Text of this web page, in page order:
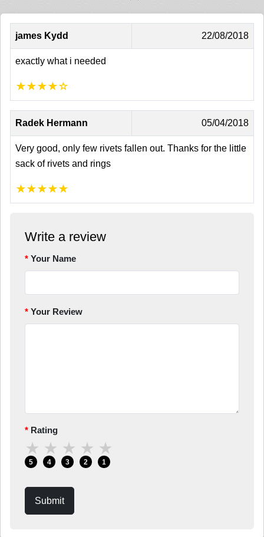
james Kydd 22/08/2018
exactly what i needed
★★★★☆
Radek Hermann 05/04/2018
Very good, only few rivets fallen out. Thanks for the little
sack of rivets and rings
★★★★★
Write a review
Your Name
Your Review
Rating
★
5
★
4
★
3
★
2
★
1
Submit